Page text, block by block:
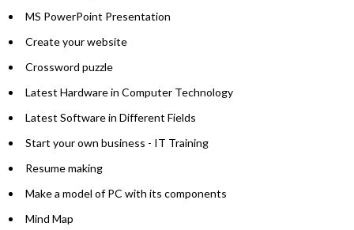
MS PowerPoint Presentation
Create your website
Crossword puzzle
Latest Hardware in Computer Technology
Latest Software in Different Fields
Start your own business - IT Training
Resume making
Make a model of PC with its components
Mind Map